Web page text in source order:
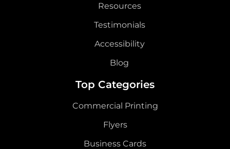
Resources
Testimonials
Accessibility
Blog
Top Categories
Commercial Printing
Flyers
Business Cards